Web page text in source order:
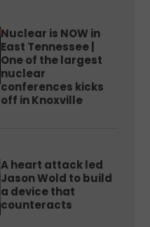
Nuclear is NOW in
East Tennessee |
One of the largest
nuclear
conferences kicks
off in Knoxville
A heart attack led
Jason Wold to build
a device that
counteracts